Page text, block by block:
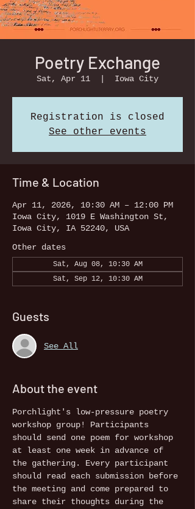
Poetry Exchange
Sat, Apr 11 Iowa City
Registration is closed
See other events
Time & Location
Apr 11, 2026, 10:30 AM – 12:00 PM
Iowa City, 1019 E Washington St,
Iowa City, IA 52240, USA
Other dates
Sat, Aug 08, 10:30 AM
Sat, Sep 12, 10:30 AM
Guests
See All
About the event
Porchlight's low-pressure poetry
workshop group! Participants
should send one poem for workshop
at least one week in advance of
the gathering. Every participant
should read each submission before
the meeting and come prepared to
share their thoughts during the